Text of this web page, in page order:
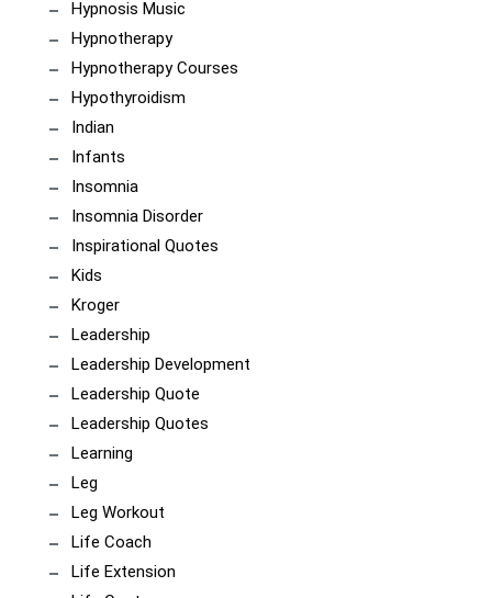
Hypnosis Music
Hypnotherapy
Hypnotherapy Courses
Hypothyroidism
Indian
Infants
Insomnia
Insomnia Disorder
Inspirational Quotes
Kids
Kroger
Leadership
Leadership Development
Leadership Quote
Leadership Quotes
Learning
Leg
Leg Workout
Life Coach
Life Extension